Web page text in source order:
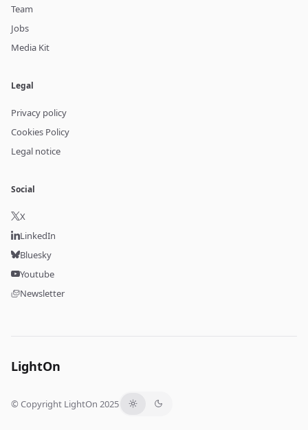
Team
Jobs
Media Kit
Legal
Privacy policy
Cookies Policy
Legal notice
Social
X
LinkedIn
Bluesky
Youtube
Newsletter
LightOn
© Copyright LightOn 2025